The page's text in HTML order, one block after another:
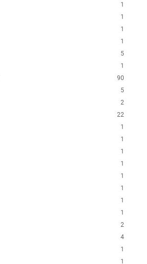
1
1
1
1
5
1
90
5
2
22
1
1
1
1
1
1
1
1
2
4
1
1